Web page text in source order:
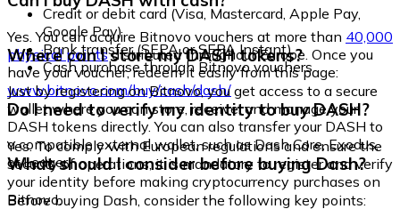
Credit or debit card (Visa, Mastercard, Apple Pay,
Google Pay)
Bank transfer (SEPA or SEPA Instant)
Cash purchase through Bitnovo vouchers
Yes. You can acquire Bitnovo vouchers at more than 40,000
physical pointsdistributed throughout Europe. Once you
have your voucher, redeem it easily from this page:
www.bitnovo.com/buy/cash/dash/
Where can I store my DASH tokens?
Just by registering on Bitnovo, you get access to a secure
wallet where you can store, receive, and manage your
DASH tokens directly. You can also transfer your DASH to
a compatible external wallet, such as Dash Core, Exodus,
or Ledger.
Do I need to verify my identity to buy DASH?
Yes. To comply with European regulations and ensure the
security of operations, it is mandatory to register and verify
your identity before making cryptocurrency purchases on
Bitnovo.
What should I consider before buying Dash?
Before buying Dash, consider the following key points: